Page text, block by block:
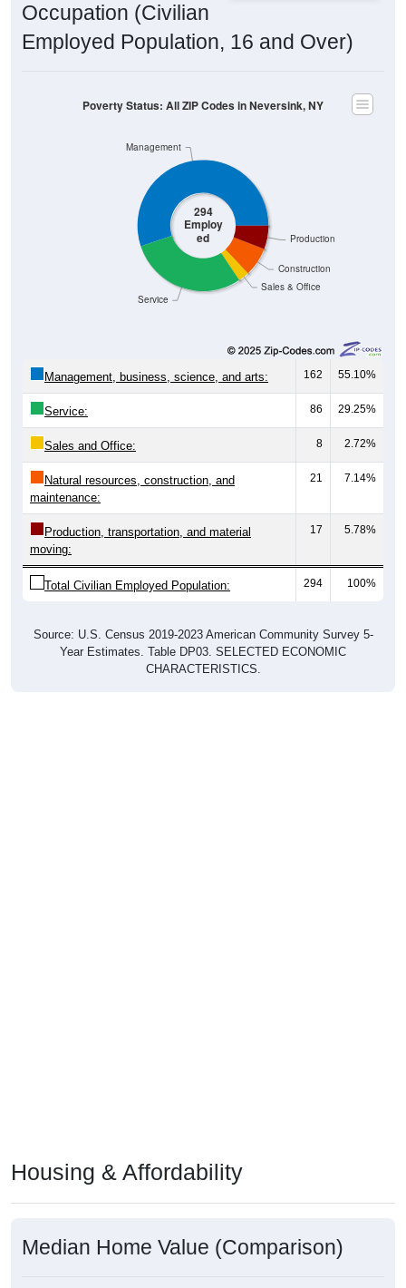
Occupation (Civilian
Employed Population, 16 and Over)
294
Employ
ed
Sales & Office
Construction
Production
Service
Management
Poverty Status: All ZIP Codes in Neversink, NY
Management, business, science, and arts: 162 55.10%
Service: 86 29.25%
Sales and Office: 8 2.72%
Natural resources, construction, and
maintenance:
21 7.14%
Production, transportation, and material
moving:
17 5.78%
Total Civilian Employed Population: 294 100%
Source: U.S. Census 2019-2023 American Community Survey 5-
Year Estimates. Table DP03. SELECTED ECONOMIC
CHARACTERISTICS.
Housing & Affordability
Median Home Value (Comparison)